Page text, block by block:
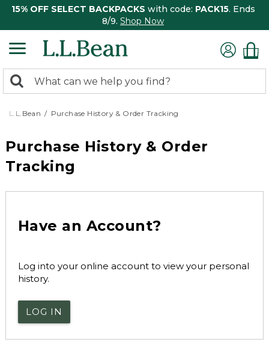
15% OFF SELECT BACKPACKS with code: PACK15. Ends
8/9. Shop Now
search
returned.
Search:
L.L.Bean Purchase History & Order Tracking
Purchase History & Order
Tracking
Have an Account?
Log into your online account to view your personal
history.
LOG IN